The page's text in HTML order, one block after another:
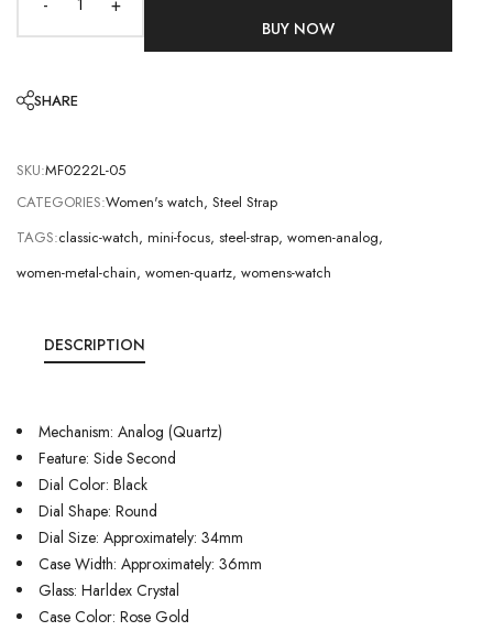
BUY NOW
SHARE
SKU:MF0222L-05
CATEGORIES:Women's watch, Steel Strap
TAGS:classic-watch, mini-focus, steel-strap, women-analog,
women-metal-chain, women-quartz, womens-watch
DESCRIPTION
Mechanism: Analog (Quartz)
Feature: Side Second
Dial Color: Black
Dial Shape: Round
Dial Size: Approximately: 34mm
Case Width: Approximately: 36mm
Glass: Harldex Crystal
Case Color: Rose Gold